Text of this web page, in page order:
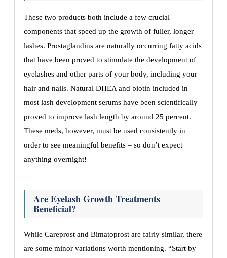
These two products both include a few crucial
components that speed up the growth of fuller, longer
lashes. Prostaglandins are naturally occurring fatty acids
that have been proved to stimulate the development of
eyelashes and other parts of your body, including your
hair and nails. Natural DHEA and biotin included in
most lash development serums have been scientifically
proved to improve lash length by around 25 percent.
These meds, however, must be used consistently in
order to see meaningful benefits – so don’t expect
anything overnight!
Are Eyelash Growth Treatments
Beneficial?
While Careprost and Bimatoprost are fairly similar, there
are some minor variations worth mentioning. “Start by